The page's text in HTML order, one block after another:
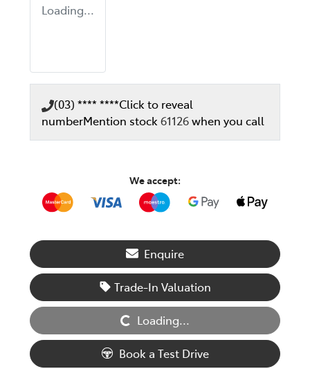
Loading...
(03) **** ****Click to reveal
numberMention stock61126when you call
We accept:
Enquire
Trade-In Valuation
Loading...Loading...
Book a Test Drive